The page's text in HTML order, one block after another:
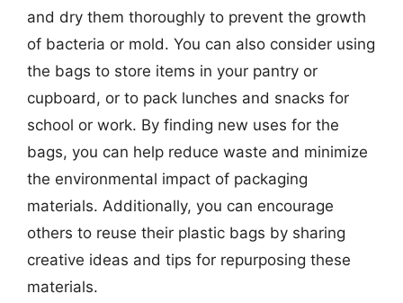
and dry them thoroughly to prevent the growth
of bacteria or mold. You can also consider using
the bags to store items in your pantry or
cupboard, or to pack lunches and snacks for
school or work. By finding new uses for the
bags, you can help reduce waste and minimize
the environmental impact of packaging
materials. Additionally, you can encourage
others to reuse their plastic bags by sharing
creative ideas and tips for repurposing these
materials.